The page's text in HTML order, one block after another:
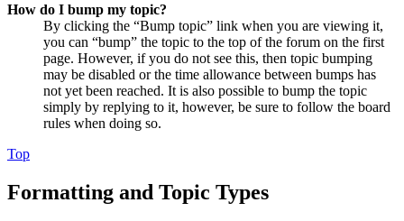
How do I bump my topic?
By clicking the “Bump topic” link when you are viewing it,
you can “bump” the topic to the top of the forum on the first
page. However, if you do not see this, then topic bumping
may be disabled or the time allowance between bumps has
not yet been reached. It is also possible to bump the topic
simply by replying to it, however, be sure to follow the board
rules when doing so.
Top
Formatting and Topic Types